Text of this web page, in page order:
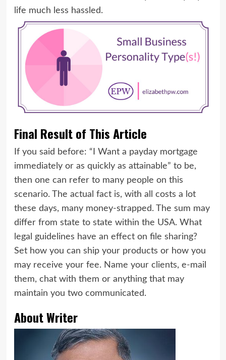
life much less hassled.
Final Result of This Article
If you said before: “I Want a payday mortgage
immediately or as quickly as attainable” to be,
then one can refer to many people on this
scenario. The actual fact is, with all costs a lot
these days, many money-strapped. The sum may
differ from state to state within the USA. What
legal guidelines have an effect on file sharing?
Set how you can ship your products or how you
may receive your fee. Name your clients, e-mail
them, chat with them or anything that may
maintain you two communicated.
About Writer